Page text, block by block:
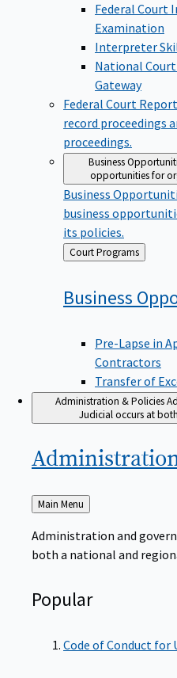
Federal Court
Examination
Interpreter
National
Gateway
Federal Court
record proceedings
proceedings.
Business
opportunities for
Business
business
its policies.
Back
to
Court Programs
Business
Pre-Lapse in
Contractors
Transfer of
Administration & Policies
Judicial occurs at
Back
to
Main Menu
Administration and
both a national and
Popular
Code of Conduct for